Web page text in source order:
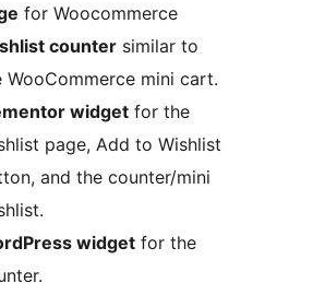
for Woocommerce
counter similar to
WooCommerce mini cart.
widget for the
page, Add to Wishlist
and the counter/mini
widget for the